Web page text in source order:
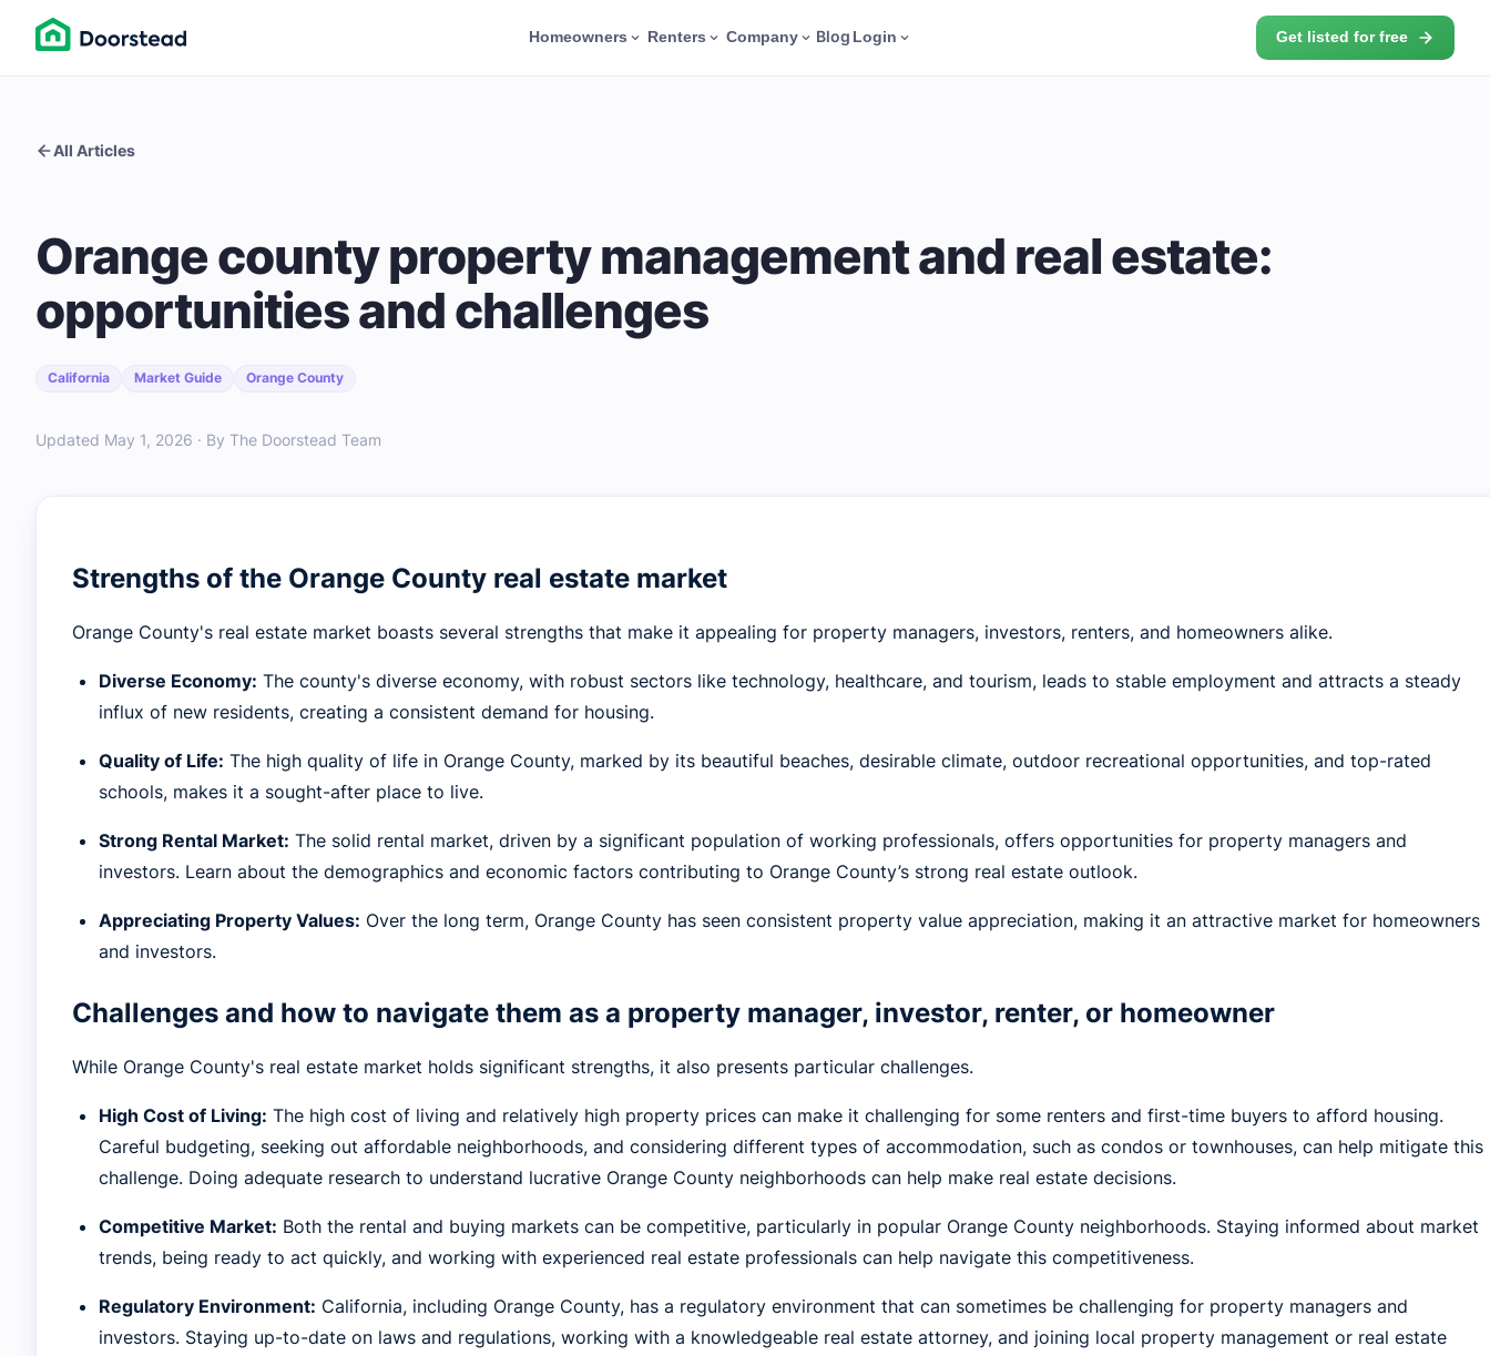
Homeowners Renters Company Blog Login Get listed for free
All Articles
Orange county property management and real estate:
opportunities and challenges
California Market Guide Orange County
Updated May 1, 2026 · By The Doorstead Team
Strengths of the Orange County real estate market
Orange County's real estate market boasts several strengths that make it appealing for property managers, investors, renters, and homeowners alike.
Diverse Economy: The county's diverse economy, with robust sectors like technology, healthcare, and tourism, leads to stable employment and attracts a steady
influx of new residents, creating a consistent demand for housing.
Quality of Life: The high quality of life in Orange County, marked by its beautiful beaches, desirable climate, outdoor recreational opportunities, and top-rated
schools, makes it a sought-after place to live.
Strong Rental Market: The solid rental market, driven by a significant population of working professionals, offers opportunities for property managers and
investors. Learn about the demographics and economic factors contributing to Orange County’s strong real estate outlook.
Appreciating Property Values: Over the long term, Orange County has seen consistent property value appreciation, making it an attractive market for homeowners
and investors.
Challenges and how to navigate them as a property manager, investor, renter, or homeowner
While Orange County's real estate market holds significant strengths, it also presents particular challenges.
High Cost of Living: The high cost of living and relatively high property prices can make it challenging for some renters and first-time buyers to afford housing.
Careful budgeting, seeking out affordable neighborhoods, and considering different types of accommodation, such as condos or townhouses, can help mitigate this
challenge. Doing adequate research to understand lucrative Orange County neighborhoods can help make real estate decisions.
Competitive Market: Both the rental and buying markets can be competitive, particularly in popular Orange County neighborhoods. Staying informed about market
trends, being ready to act quickly, and working with experienced real estate professionals can help navigate this competitiveness.
Regulatory Environment: California, including Orange County, has a regulatory environment that can sometimes be challenging for property managers and
investors. Staying up-to-date on laws and regulations, working with a knowledgeable real estate attorney, and joining local property management or real estate